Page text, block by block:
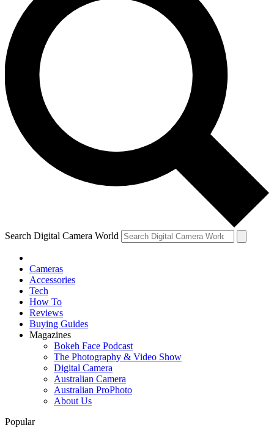
Search Digital Camera World
Cameras
Accessories
Tech
How To
Reviews
Buying Guides
Magazines
Bokeh Face Podcast
The Photography & Video Show
Digital Camera
Australian Camera
Australian ProPhoto
About Us
Popular